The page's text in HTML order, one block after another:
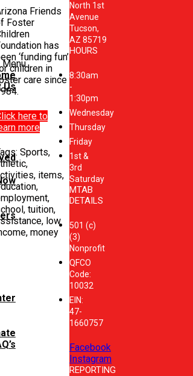
Menu
Us
Friends
Foster
has
‘funding fun’
children in
care since
here to
more
Sports,
items,
tuition,
low
money
North 1st
Avenue
Tucson,
AZ 85719
HOURS
8:30am
-
1:30pm
Wednesday
Thursday
Friday
1st &
3rd
Saturday
MTAB
DETAILS
501 (c)
(3)
Nonprofit
QFCO
Code:
10032
EIN:
47-
1660757
Facebook
Instagram
REPORTING